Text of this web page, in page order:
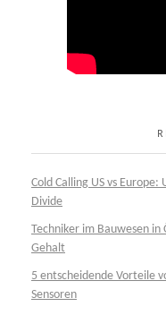
Cold Calling US vs
Divide
Techniker im Bauwesen
Gehalt
5 entscheidende Vorteile
Sensoren